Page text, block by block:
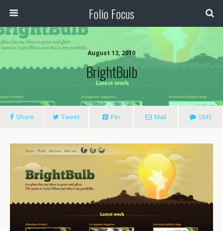
Folio Focus
August 13, 2010
BrightBulb
Share Tweet Pin Mail SMS